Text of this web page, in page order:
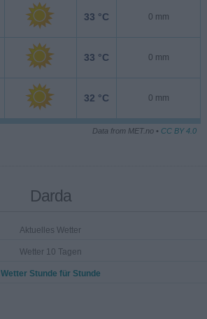
33 °C 0 mm
33 °C 0 mm
32 °C 0 mm
Data from MET.no • CC BY 4.0
Darda
Aktuelles Wetter
Wetter 10 Tagen
Wetter Stunde für Stunde